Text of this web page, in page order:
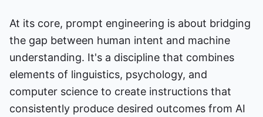
At its core, prompt engineering is about bridging
the gap between human intent and machine
understanding. It's a discipline that combines
elements of linguistics, psychology, and
computer science to create instructions that
consistently produce desired outcomes from AI